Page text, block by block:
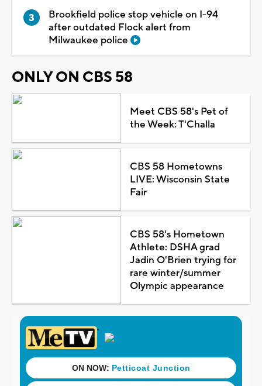
Brookfield police stop vehicle on I-94
after outdated Flock alert from
Milwaukee police
ONLY ON CBS 58
Meet CBS 58's Pet of
the Week: T'Challa
CBS 58 Hometowns
LIVE: Wisconsin State
Fair
CBS 58's Hometown
Athlete: DSHA grad
Jadin O'Brien trying for
rare winter/summer
Olympic appearance